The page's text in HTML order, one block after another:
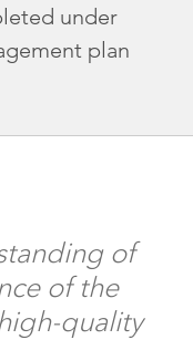
under
plan
of
of the
quality